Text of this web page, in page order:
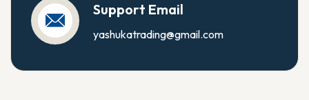
Support Email
yashukatrading@gmail.com